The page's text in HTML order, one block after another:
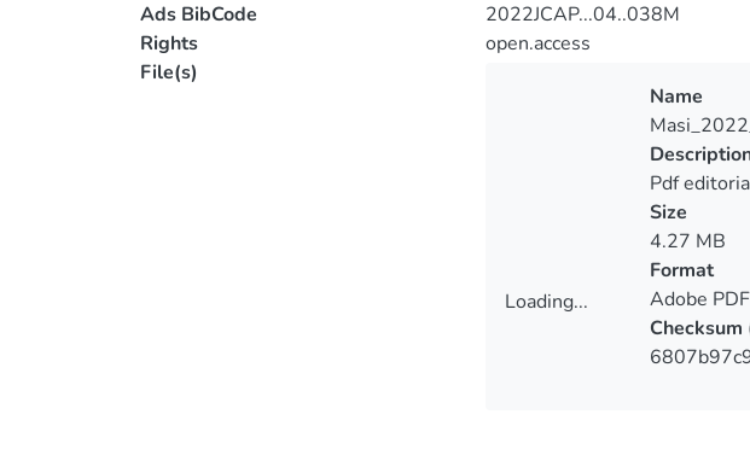
Ads BibCode
2022JCAP...04..038M
Rights
open.access
File(s)
Loading...
Name
Pdf
Size
4.27 MB
Format
Adobe PDF
Checksum